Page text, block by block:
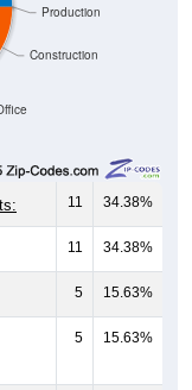
Construction
Production
11 34.38%
11 34.38%
5 15.63%
5 15.63%